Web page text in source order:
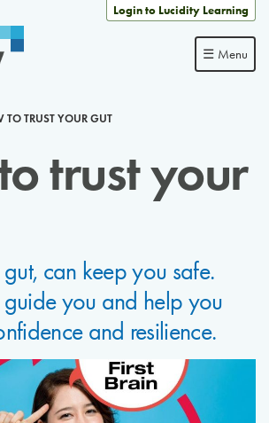
Login to Lucidity Learning
☰ Menu
TO TRUST YOUR GUT
trust your
can keep you safe.
guide you and help you
and resilience.